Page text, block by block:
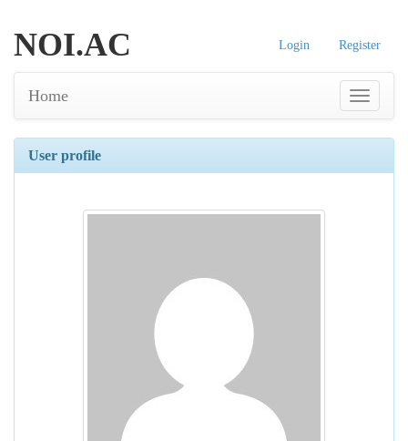
Login Register
NOI.AC
Home
User profile